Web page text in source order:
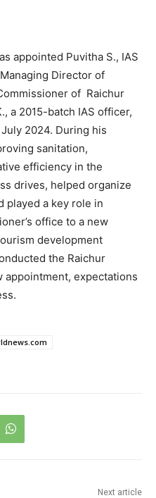
appointed Puvitha S., IAS
Director of
of Raichur
a 2015-batch IAS officer,
2024. During his
sanitation,
efficiency in the
drives, helped organize
played a key role in
office to a new
development
the Raichur
appointment, expectations
Next article